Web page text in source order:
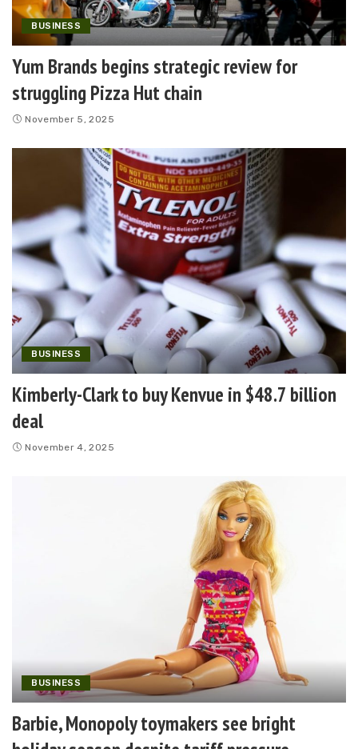
BUSINESS
Yum Brands begins strategic review for
struggling Pizza Hut chain
November 5, 2025
BUSINESS
Kimberly-Clark to buy Kenvue in $48.7 billion
deal
November 4, 2025
BUSINESS
Barbie, Monopoly toymakers see bright